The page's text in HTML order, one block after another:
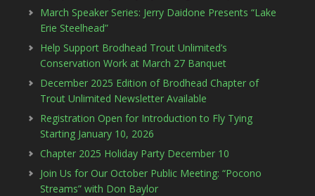
March Speaker Series: Jerry Daidone Presents “Lake
Erie Steelhead”
Help Support Brodhead Trout Unlimited’s
Conservation Work at March 27 Banquet
December 2025 Edition of Brodhead Chapter of
Trout Unlimited Newsletter Available
Registration Open for Introduction to Fly Tying
Starting January 10, 2026
Chapter 2025 Holiday Party December 10
Join Us for Our October Public Meeting: “Pocono
Streams” with Don Baylor